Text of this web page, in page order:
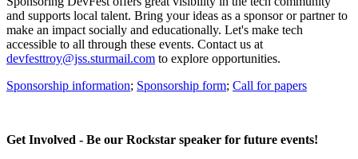
and supports local talent. Bring your ideas as a sponsor or partner to
make an impact socially and educationally. Let's make tech
accessible to all through these events. Contact us at
devfesttroy@jss.sturmail.com to explore opportunities.
Sponsorship information; Sponsorship form; Call for papers
Get Involved - Be our Rockstar speaker for future events!